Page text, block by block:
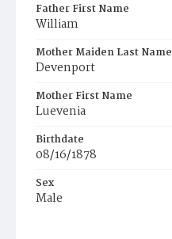
Father First Name
William
Mother Maiden Last Name
Devenport
Mother First Name
Luevenia
Birthdate
08/16/1878
Sex
Male